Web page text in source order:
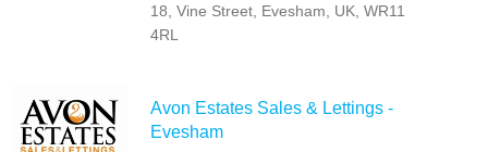
18, Vine Street, Evesham, UK, WR11
4RL
Avon Estates Sales & Lettings -
Evesham